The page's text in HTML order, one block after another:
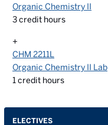
Organic Chemistry II
3credit hours
+
CHM 2211L
Organic Chemistry II Lab
1 credit hours
ELECTIVES